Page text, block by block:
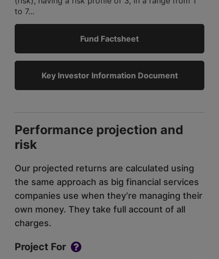
to 7...
Fund Factsheet
Key Investor Information Document
Performance projection and
risk
Our projected returns are calculated using
the same approach as big financial services
companies use when they're managing their
own money. They take full account of all
charges.
Project For